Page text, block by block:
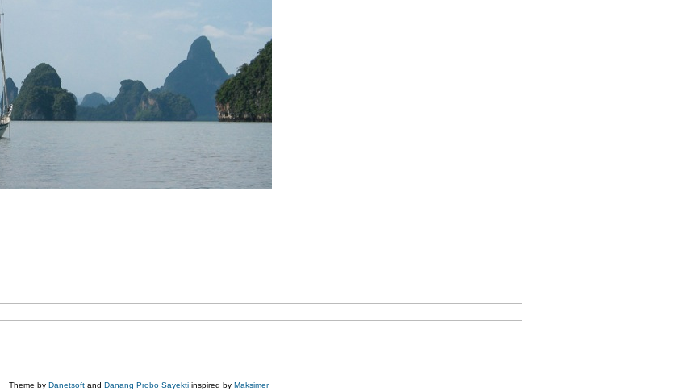
Theme by Danetsoft and Danang Probo Sayekti inspired by Maksimer